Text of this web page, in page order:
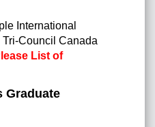
International
Council Canada
List of
Graduate